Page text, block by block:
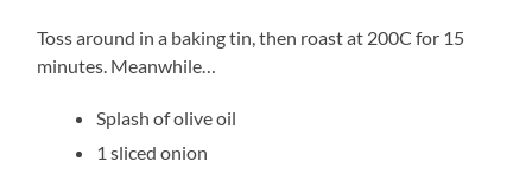
Toss around in a baking tin, then roast at 200C for 15
minutes. Meanwhile…
Splash of olive oil
1 sliced onion